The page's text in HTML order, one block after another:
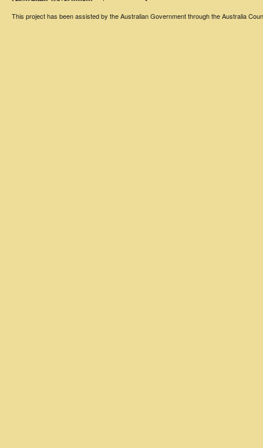
This project has been assisted by the Australian Government through the Australia